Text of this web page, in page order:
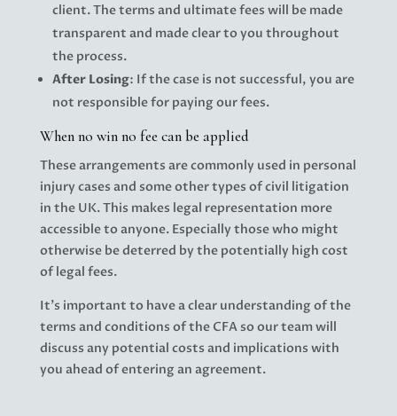
client. The terms and ultimate fees will be made
transparent and made clear to you throughout
the process.
After Losing: If the case is not successful, you are
not responsible for paying our fees.
When no win no fee can be applied
These arrangements are commonly used in personal
injury cases and some other types of civil litigation
in the UK. This makes legal representation more
accessible to anyone. Especially those who might
otherwise be deterred by the potentially high cost
of legal fees.
It’s important to have a clear understanding of the
terms and conditions of the CFA so our team will
discuss any potential costs and implications with
you ahead of entering an agreement.